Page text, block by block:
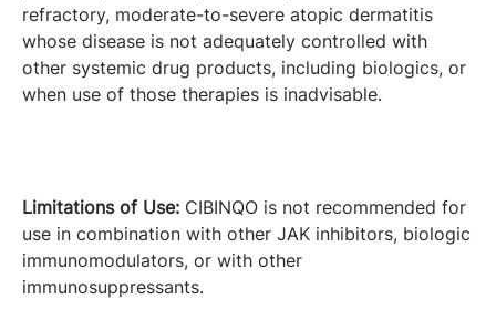
refractory, moderate-to-severe atopic dermatitis
whose disease is not adequately controlled with
other systemic drug products, including biologics, or
when use of those therapies is inadvisable.
Limitations of Use: CIBINQO is not recommended for
use in combination with other JAK inhibitors, biologic
immunomodulators, or with other
immunosuppressants.